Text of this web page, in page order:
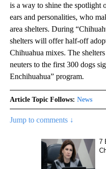
is a way to shine the spotlight
ears and personalities, who
area shelters. During
shelters will offer half-off
Chihuahua mixes. The
neuters to the first 300 dogs
Enchihuahua” program.
Article Topic Follows: News
Jump to comments ↓